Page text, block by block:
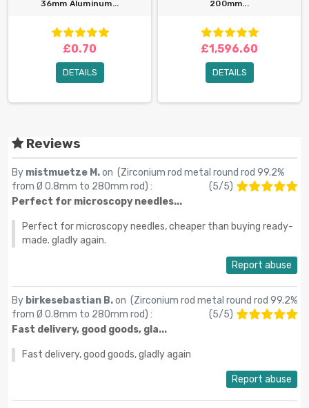
36mm Aluminum...
£0.70
DETAILS
200mm...
£1,596.60
DETAILS
Reviews
By mistmuetze M.on (Zirconium rod metal round rod 99.2%
from Ø 0.8mm to 280mm rod) : (5/5)
Perfect for microscopy needles...
Perfect for microscopy needles, cheaper than buying ready-
made. gladly again.
Report abuse
By birkesebastian B.on (Zirconium rod metal round rod 99.2%
from Ø 0.8mm to 280mm rod) : (5/5)
Fast delivery, good goods, gla...
Fast delivery, good goods, gladly again
Report abuse